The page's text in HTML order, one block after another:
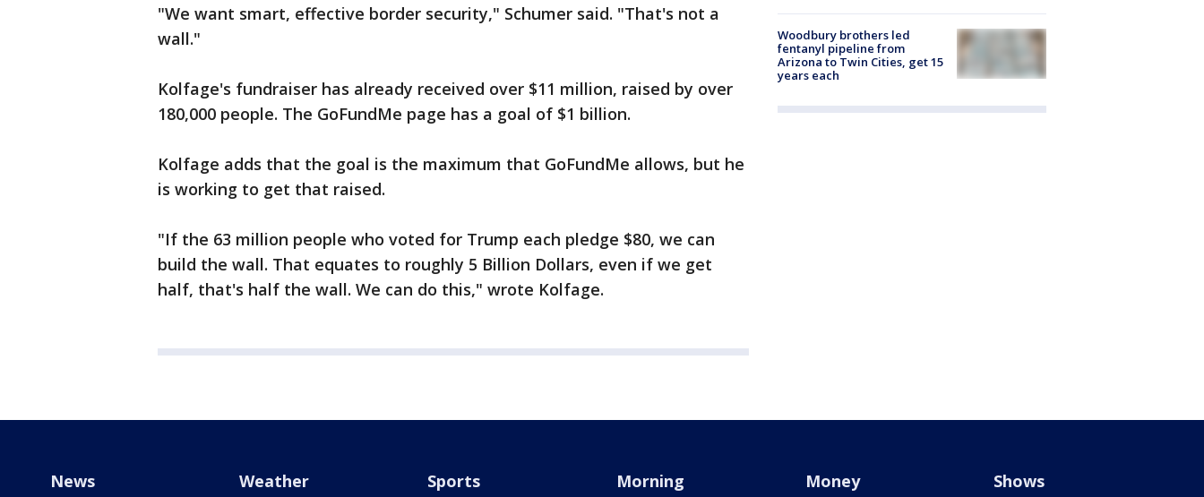
"We want smart, effective border security," Schumer said. "That's not a
wall."
Kolfage's fundraiser has already received over $11 million, raised by over
180,000 people. The GoFundMe page has a goal of $1 billion.
Kolfage adds that the goal is the maximum that GoFundMe allows, but he
is working to get that raised.
"If the 63 million people who voted for Trump each pledge $80, we can
build the wall. That equates to roughly 5 Billion Dollars, even if we get
half, that's half the wall. We can do this," wrote Kolfage.
Woodbury brothers led
fentanyl pipeline from
Arizona to Twin Cities, get 15
years each
News Weather Sports Morning Money Shows